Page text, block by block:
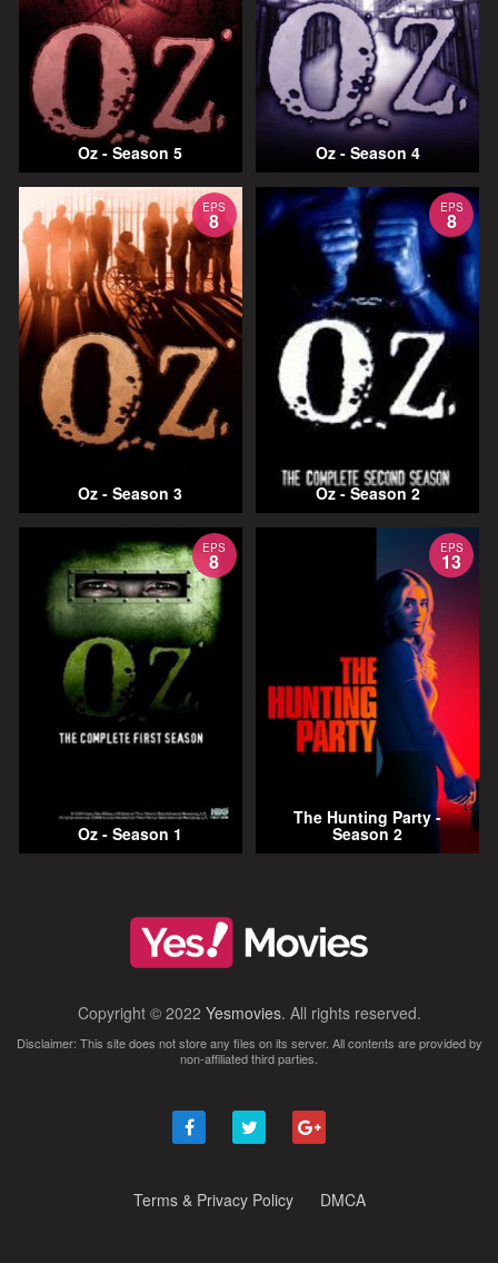
Oz - Season 5 Oz - Season 4
EPS
8
Oz - Season 3
EPS
8
Oz - Season 2
EPS
8
Oz - Season 1
EPS
13
The Hunting Party -
Season 2
Copyright © 2022 Yesmovies. All rights reserved.
Disclaimer: This site does not store any files on its server. All contents are provided by
non-affiliated third parties.
Terms & Privacy Policy DMCA